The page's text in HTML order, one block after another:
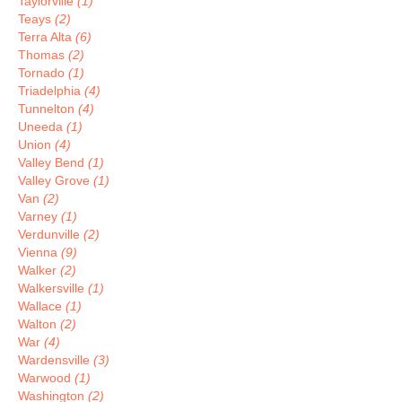
Teays (2)
Terra Alta (6)
Thomas (2)
Tornado (1)
Triadelphia (4)
Tunnelton (4)
Uneeda (1)
Union (4)
Valley Bend (1)
Valley Grove (1)
Van (2)
Varney (1)
Verdunville (2)
Vienna (9)
Walker (2)
Walkersville (1)
Wallace (1)
Walton (2)
War (4)
Wardensville (3)
Warwood (1)
Washington (2)